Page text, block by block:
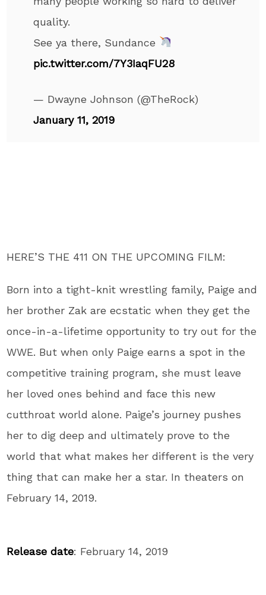
quality.
See ya there, Sundance
pic.twitter.com/7Y3IaqFU28
— Dwayne Johnson (@TheRock)
January 11, 2019
HERE’S THE 411 ON THE UPCOMING FILM:
Born into a tight-knit wrestling family, Paige and
her brother Zak are ecstatic when they get the
once-in-a-lifetime opportunity to try out for the
WWE. But when only Paige earns a spot in the
competitive training program, she must leave
her loved ones behind and face this new
cutthroat world alone. Paige’s journey pushes
her to dig deep and ultimately prove to the
world that what makes her different is the very
thing that can make her a star. In theaters on
February 14, 2019.
Release date: February 14, 2019